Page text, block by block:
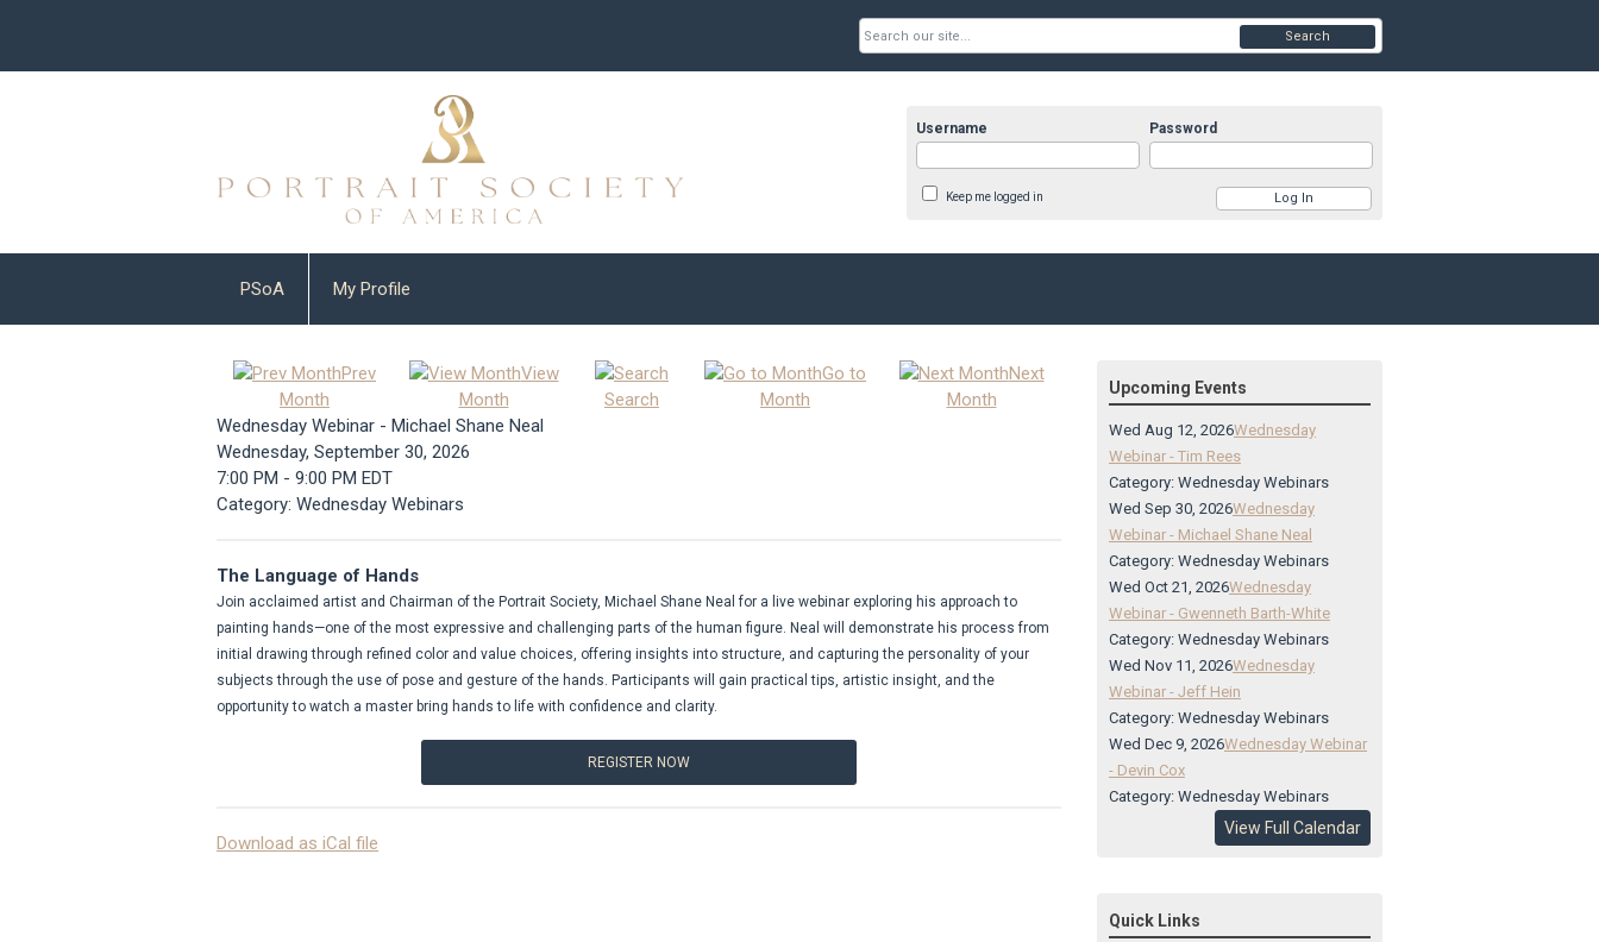
Username Password
Keep me logged in
Search
PSoA My Profile
Prev
Month
View
Month
Search
Go to
Month
Next
Month
Wednesday Webinar - Michael Shane Neal
Wednesday, September 30, 2026
7:00 PM - 9:00 PM EDT
Category: Wednesday Webinars
The Language of Hands
Join acclaimed artist and Chairman of the Portrait Society, Michael Shane Neal for a live webinar exploring his approach to
painting hands—one of the most expressive and challenging parts of the human figure. Neal will demonstrate his process from
initial drawing through refined color and value choices, offering insights into structure, and capturing the personality of your
subjects through the use of pose and gesture of the hands. Participants will gain practical tips, artistic insight, and the
opportunity to watch a master bring hands to life with confidence and clarity.
REGISTER NOW
Download as iCal file
Upcoming Events
Wed Aug 12, 2026Wednesday
Webinar - Tim Rees
Category: Wednesday Webinars
Wed Sep 30, 2026Wednesday
Webinar - Michael Shane Neal
Category: Wednesday Webinars
Wed Oct 21, 2026Wednesday
Webinar - Gwenneth Barth-White
Category: Wednesday Webinars
Wed Nov 11, 2026Wednesday
Webinar - Jeff Hein
Category: Wednesday Webinars
Wed Dec 9, 2026Wednesday Webinar
- Devin Cox
Category: Wednesday Webinars
View Full Calendar
Quick Links